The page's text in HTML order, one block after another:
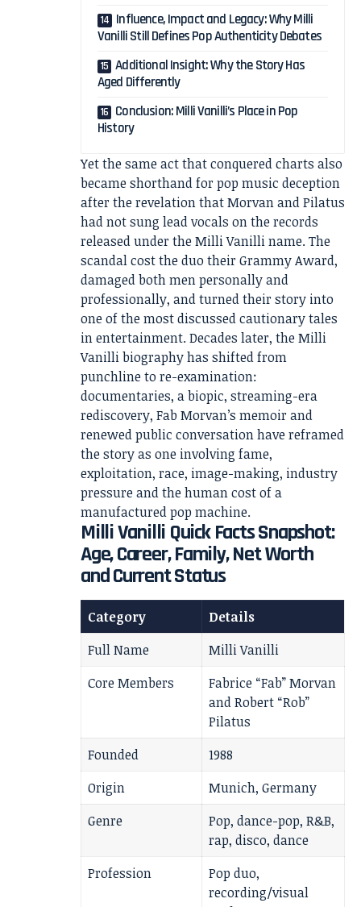
Influence, Impact and Legacy: Why Milli
Vanilli Still Defines Pop Authenticity Debates
Additional Insight: Why the Story Has
Aged Differently
Conclusion: Milli Vanilli’s Place in Pop
History
Yet the same act that conquered charts also
became shorthand for pop music deception
after the revelation that Morvan and Pilatus
had not sung lead vocals on the records
released under the Milli Vanilli name. The
scandal cost the duo their Grammy Award,
damaged both men personally and
professionally, and turned their story into
one of the most discussed cautionary tales
in entertainment. Decades later, the Milli
Vanilli biography has shifted from
punchline to re-examination:
documentaries, a biopic, streaming-era
rediscovery, Fab Morvan’s memoir and
renewed public conversation have reframed
the story as one involving fame,
exploitation, race, image-making, industry
pressure and the human cost of a
manufactured pop machine.
Milli Vanilli Quick Facts Snapshot:
Age, Career, Family, Net Worth
and Current Status
Category
Details
Full Name
Milli Vanilli
Core Members
Fabrice “Fab” Morvan
and Robert “Rob”
Pilatus
Founded
1988
Origin
Munich, Germany
Genre
Pop, dance-pop, R&B,
rap, disco, dance
Profession
Pop duo,
recording/visual